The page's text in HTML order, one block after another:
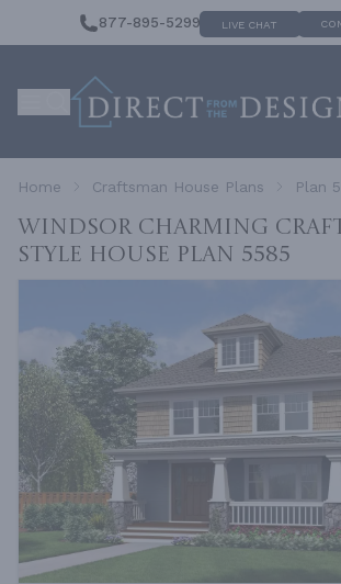
877-895-5299 LIVE CHAT
Home Craftsman House Plans Plan
Windsor Charming
Style House Plan 5585